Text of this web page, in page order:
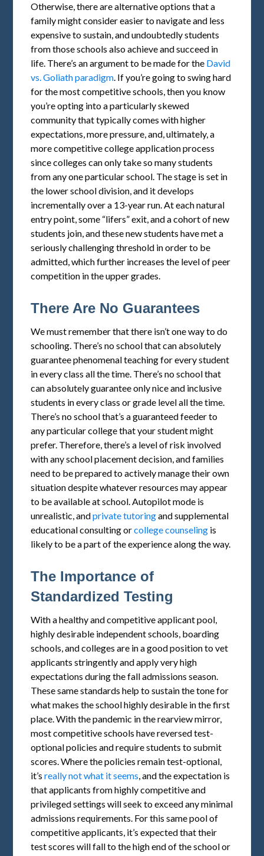
Otherwise, there are alternative options that a
family might consider easier to navigate and less
expensive to sustain, and undoubtedly students
from those schools also achieve and succeed in
life. There’s an argument to be made for the David
vs. Goliath paradigm. If you’re going to swing hard
for the most competitive schools, then you know
you’re opting into a particularly skewed
community that typically comes with higher
expectations, more pressure, and, ultimately, a
more competitive college application process
since colleges can only take so many students
from any one particular school. The stage is set in
the lower school division, and it develops
incrementally over a 13-year run. At each natural
entry point, some “lifers” exit, and a cohort of new
students join, and these new students have met a
seriously challenging threshold in order to be
admitted, which further increases the level of peer
competition in the upper grades.
There Are No Guarantees
We must remember that there isn’t one way to do
schooling. There’s no school that can absolutely
guarantee phenomenal teaching for every student
in every class all the time. There’s no school that
can absolutely guarantee only nice and inclusive
students in every class or grade level all the time.
There’s no school that’s a guaranteed feeder to
any particular college that your student might
prefer. Therefore, there’s a level of risk involved
with any school placement decision, and families
need to be prepared to actively manage their own
situation despite whatever resources may appear
to be available at school. Autopilot mode is
unrealistic, andprivate tutoringand supplemental
educational consulting orcollege counseling is
likely to be a part of the experience along the way.
The Importance of
Standardized Testing
With a healthy and competitive applicant pool,
highly desirable independent schools, boarding
schools, and colleges are in a good position to vet
applicants stringently and apply very high
expectations during the fall admissions season.
These same standards help to sustain the tone for
what makes the school highly desirable in the first
place. With the pandemic in the rearview mirror,
most competitive schools have reversed test-
optional policies and require students to submit
scores. Where the policies remain test-optional,
it’sreally not what it seems, and the expectation is
that applicants from highly competitive and
privileged settings will seek to exceed any minimal
admissions requirements. For this same pool of
competitive applicants, it’s expected that their
test scores will fall to the high end of the school or